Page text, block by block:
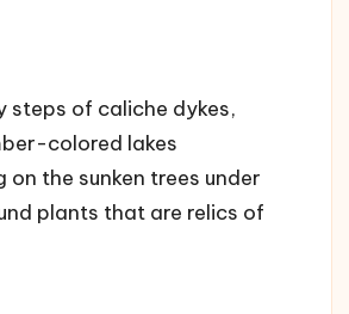
steps of caliche dykes,
colored lakes
the sunken trees under
plants that are relics of